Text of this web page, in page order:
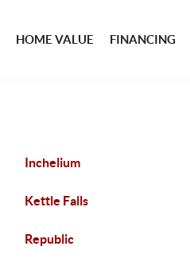
HOME VALUE FINANCING
Inchelium
Kettle Falls
Republic